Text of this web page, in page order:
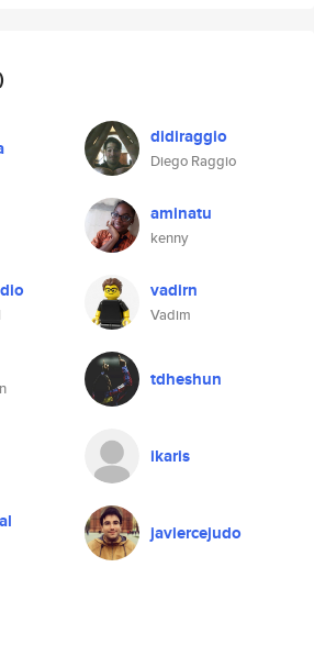
didiraggio
Diego Raggio
aminatu
kenny
vadirn
Vadim
tdheshun
ikaris
javiercejudo